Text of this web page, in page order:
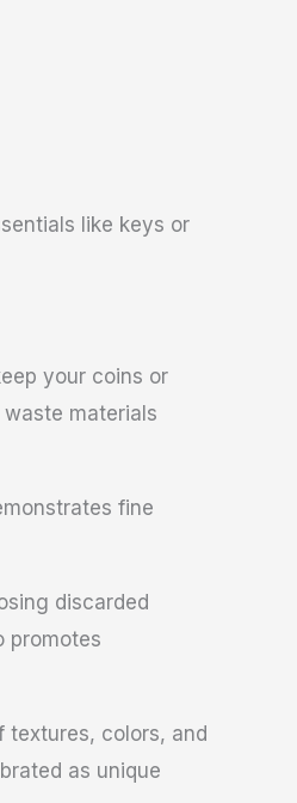
like keys or
your coins or
materials
fine
discarded
promotes
textures, colors, and
as unique